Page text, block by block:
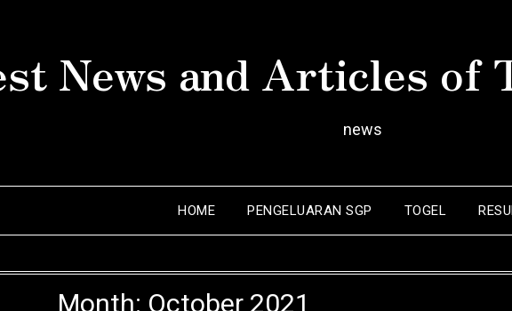
News and Articles of
news
HOME PENGELUARAN SGP TOGEL
Month: October 2021